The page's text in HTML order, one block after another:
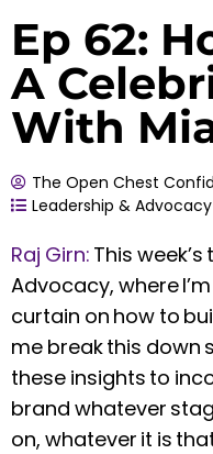
Ep 62:
A
With
The Open Chest
Leadership & Advocacy
Raj Girn: This
Advocacy, where
curtain on how to
me break this down
these insights to
brand whatever
on, whatever it is